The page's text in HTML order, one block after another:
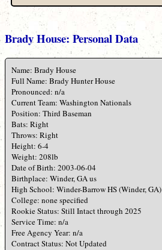
Brady House: Personal Data
Name: Brady House
Full Name: Brady Hunter House
Pronounced: n/a
Current Team: Washington Nationals
Position: Third Baseman
Bats: Right
Throws: Right
Height: 6-4
Weight: 208lb
Date of Birth: 2003-06-04
Birthplace: Winder, GA us
High School: Winder-Barrow HS (Winder, GA)
College: none specified
Rookie Status: Still Intact through 2025
Service Time: n/a
Free Agency Year: n/a
Contract Status: Not Updated